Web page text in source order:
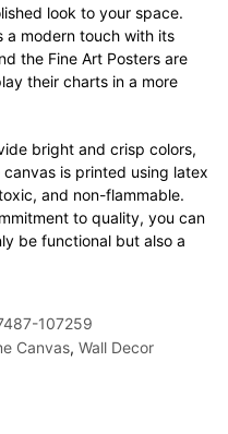
look to your space.
a modern touch with its
the Fine Art Posters are
their charts in a more
bright and crisp colors,
is printed using latex
and non-flammable.
to quality, you can
be functional but also a
107259
Canvas, Wall Decor